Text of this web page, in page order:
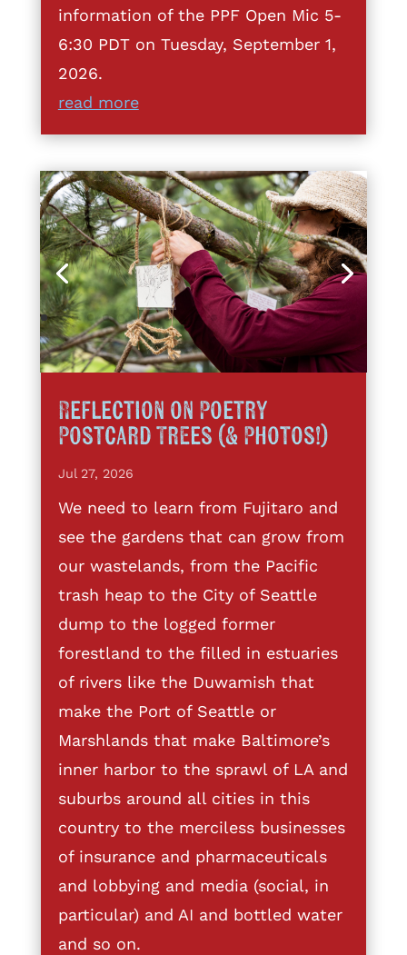
information of the PPF Open Mic 5-
6:30 PDT on Tuesday, September 1,
2026.
read more
Reflection on Poetry
Postcard Trees (& Photos!)
Jul 27, 2026
We need to learn from Fujitaro and
see the gardens that can grow from
our wastelands, from the Pacific
trash heap to the City of Seattle
dump to the logged former
forestland to the filled in estuaries
of rivers like the Duwamish that
make the Port of Seattle or
Marshlands that make Baltimore’s
inner harbor to the sprawl of LA and
suburbs around all cities in this
country to the merciless businesses
of insurance and pharmaceuticals
and lobbying and media (social, in
particular) and AI and bottled water
and so on.